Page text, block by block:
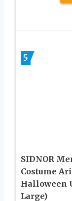
5
SIDNOR
Costume
Halloween
Large)